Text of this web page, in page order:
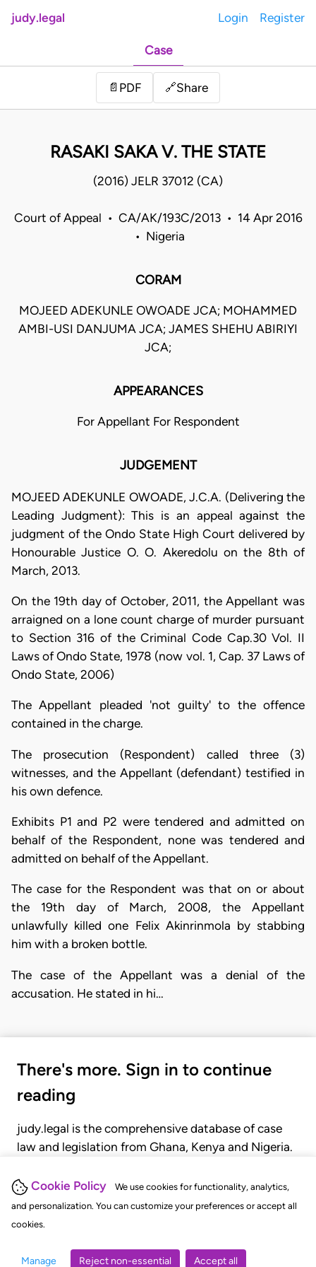
Cookie Policy
We use cookies for functionality, analytics,
and personalization. You can customize your preferences or accept all
cookies.
Manage Reject non-essential Accept all
judy.legal Login Register
Case
📄 PDF 🔗Share
RASAKI SAKA V. THE STATE
(2016) JELR 37012 (CA)
Court of Appeal • CA/AK/193C/2013 • 14 Apr 2016
• Nigeria
CORAM
MOJEED ADEKUNLE OWOADE JCA; MOHAMMED
AMBI-USI DANJUMA JCA; JAMES SHEHU ABIRIYI
JCA;
APPEARANCES
For Appellant For Respondent
JUDGEMENT
MOJEED ADEKUNLE OWOADE, J.C.A. (Delivering the
Leading Judgment): This is an appeal against the
judgment of the Ondo State High Court delivered by
Honourable Justice O. O. Akeredolu on the 8th of
March, 2013.
On the 19th day of October, 2011, the Appellant was
arraigned on a lone count charge of murder pursuant
to Section 316 of the Criminal Code Cap.30 Vol. II
Laws of Ondo State, 1978 (now vol. 1, Cap. 37 Laws of
Ondo State, 2006)
The Appellant pleaded 'not guilty' to the offence
contained in the charge.
The prosecution (Respondent) called three (3)
witnesses, and the Appellant (defendant) testified in
his own defence.
Exhibits P1 and P2 were tendered and admitted on
behalf of the Respondent, none was tendered and
admitted on behalf of the Appellant.
The case for the Respondent was that on or about
the 19th day of March, 2008, the Appellant
unlawfully killed one Felix Akinrinmola by stabbing
him with a broken bottle.
The case of the Appellant was a denial of the
accusation. He stated in hi…
There's more. Sign in to continue
reading
judy.legal is the comprehensive database of case
law and legislation from Ghana, Kenya and Nigeria.
judgments, statutes, and rules of court.